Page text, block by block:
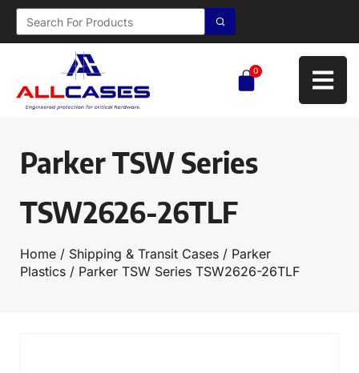
0
Parker TSW Series
TSW2626-26TLF
Home / Shipping & Transit Cases / Parker
Plastics / Parker TSW Series TSW2626-26TLF